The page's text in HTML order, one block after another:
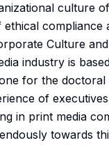
culture
compliance
Culture
industry is
for the doctoral
of
in print media
towards